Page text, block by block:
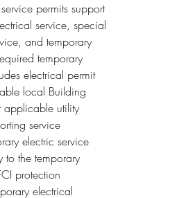
permits support
service, special
and temporary
temporary
electrical permit
local Building
applicable utility
service
electric service
to the temporary
protection
electrical